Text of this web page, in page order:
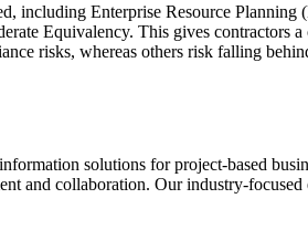
Enterprise Resource
Equivalency. This gives contractors
risks, whereas others risk falling
solutions for project-based
and collaboration. Our industry-